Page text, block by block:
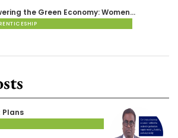
the Green Economy: Women…